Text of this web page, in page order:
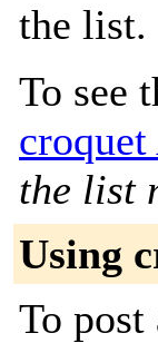
the list.
To see
the list
Using
To